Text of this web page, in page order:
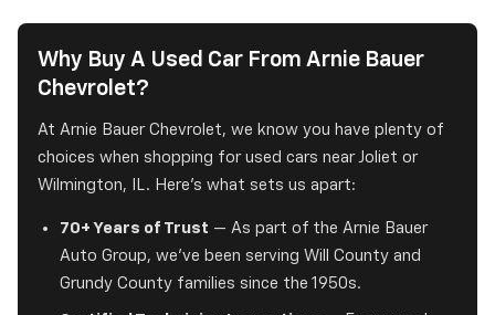
Why Buy A Used Car From Arnie Bauer
Chevrolet?
At Arnie Bauer Chevrolet, we know you have plenty of
choices when shopping for used cars near Joliet or
Wilmington, IL. Here's what sets us apart:
70+ Years of Trust — As part of the Arnie Bauer
Auto Group, we've been serving Will County and
Grundy County families since the 1950s.